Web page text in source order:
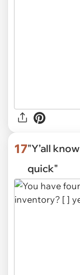
17"Y’all
quick"